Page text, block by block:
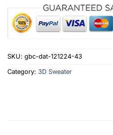
SKU: gbc-dat-121224-43
Category: 3D Sweater